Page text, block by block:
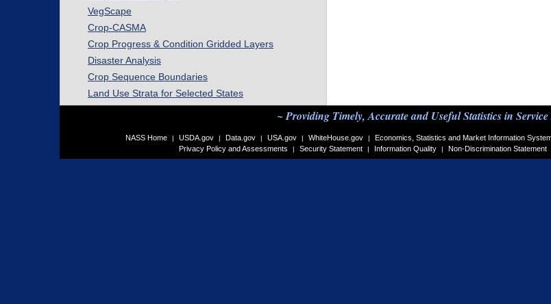
VegScape
Crop-CASMA
Crop Progress & Condition Gridded Layers
Disaster Analysis
Crop Sequence Boundaries
Land Use Strata for Selected States
~ Providing Timely, Accurate and Useful Statistics in
NASS Home | USDA.gov | Data.gov | USA.gov | WhiteHouse.gov | Economics, Statistics and Market Information
Privacy Policy and Assessments
| Security Statement | Information Quality | Non-Discrimination Statement